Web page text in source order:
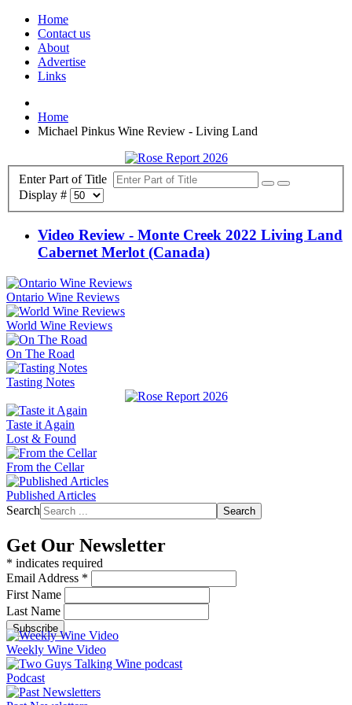
Home
Contact us
About
Advertise
Links
Home
Michael Pinkus Wine Review - Living Land
Enter Part of Title
Display #
Video Review - Monte Creek 2022 Living Land
Cabernet Merlot (Canada)
Ontario Wine Reviews
World Wine Reviews
On The Road
Tasting Notes
Taste it Again
Lost & Found
From the Cellar
Published Articles
Search
Search
Get Our Newsletter
* indicates required
Email Address *
First Name
Last Name
Weekly Wine Video
Podcast